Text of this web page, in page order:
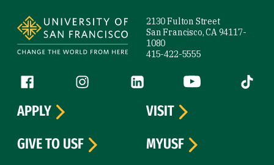
2130 Fulton Street
San Francisco, CA 94117-
1080
415-422-5555
Follow us
Facebook (link is external)
Instagram (link is external)
LinkedIn (link is external)
YouTube (link is
Tiktok
APPLY
VISIT
GIVE TO USF
MYUSF